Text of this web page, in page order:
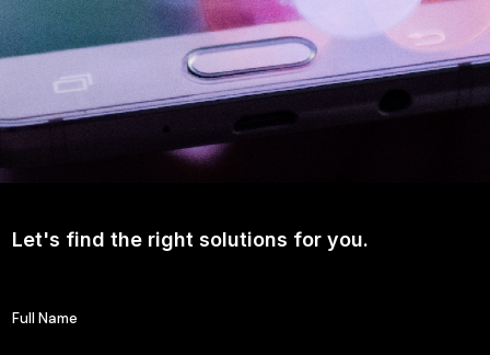
Let's find the right solutions for you.
Full Name